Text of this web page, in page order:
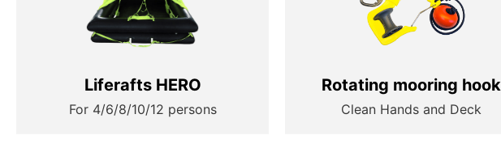
Liferafts HERO
For 4/6/8/10/12 persons
Rotating mooring hook
Clean Hands and Deck